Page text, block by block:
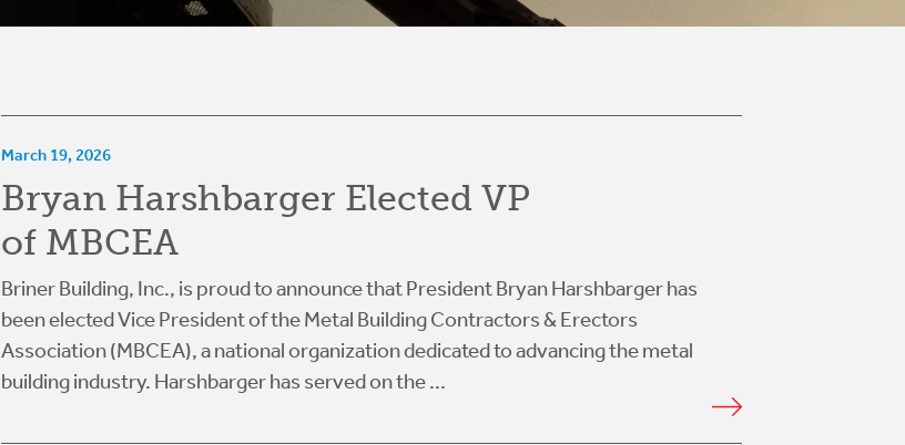
March 19, 2026
Bryan Harshbarger Elected VP
of MBCEA
Briner Building, Inc., is proud to announce that President Bryan Harshbarger has
been elected Vice President of the Metal Building Contractors & Erectors
Association (MBCEA), a national organization dedicated to advancing the metal
building industry. Harshbarger has served on the ...